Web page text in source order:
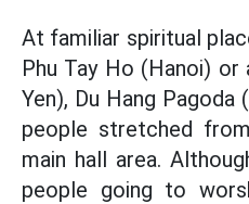
At familiar spiritual
Phu Tay Ho (Hanoi)
Yen), Du Hang
people stretched
main hall area.
people going to